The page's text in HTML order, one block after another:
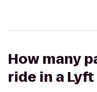
How many
ride in a